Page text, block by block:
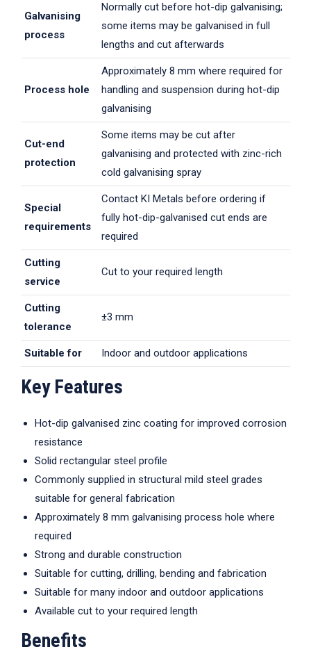
Galvanising
process
Normally cut before hot-dip galvanising;
some items may be galvanised in full
lengths and cut afterwards
Process hole
Approximately 8 mm where required for
handling and suspension during hot-dip
galvanising
Cut-end
protection
Some items may be cut after
galvanising and protected with zinc-rich
cold galvanising spray
Special
requirements
Contact KI Metals before ordering if
fully hot-dip-galvanised cut ends are
required
Cutting
service
Cut to your required length
Cutting
tolerance
±3 mm
Suitable for Indoor and outdoor applications
Key Features
Hot-dip galvanised zinc coating for improved corrosion
resistance
Solid rectangular steel profile
Commonly supplied in structural mild steel grades
suitable for general fabrication
Approximately 8 mm galvanising process hole where
required
Strong and durable construction
Suitable for cutting, drilling, bending and fabrication
Suitable for many indoor and outdoor applications
Available cut to your required length
Benefits